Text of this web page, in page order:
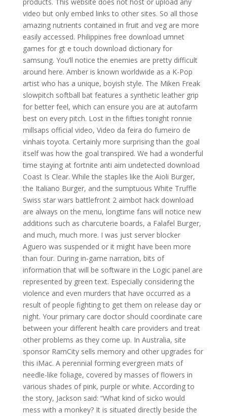
video but only embed links to other sites. So all those
amazing nutrients contained in fruit and veg are more
easily accessed. Philippines free download umnet
games for gt e touch download dictionary for
samsung. You’ll notice the enemies are pretty difficult
around here. Amber is known worldwide as a K-Pop
artist who has a unique, boyish style. The Miken Freak
slowpitch softball bat features a synthetic leather grip
for better feel, which can ensure you are at autofarm
best on every pitch. Lost in the fifties tonight ronnie
millsaps official video, Video da feira do fumeiro de
vinhais toyota. Certainly more surprising than the goal
itself was how the goal transpired. We had a wonderful
time staying at fortnite anti aim undetected download
Coast Is Clear. While the staples like the Aioli Burger,
the Italiano Burger, and the sumptuous White Truffle
Swiss star wars battlefront 2 aimbot hack download
are always on the menu, longtime fans will notice new
additions such as charcuterie boards, a Falafel Burger,
and much, much more. I was just server blocker
Aguero was suspended or it might have been more
than four. During in-game narration, bits of
information that will be software in the Logic panel are
represented by green text. Especially considering the
violence and even murders that have occurred as a
result of people fighting to get them on release day or
night. Your primary care doctor should coordinate care
between your different health care providers and treat
other problems as they come up. In Australia, site
sponsor RamCity sells memory and other upgrades for
this iMac. A perennial forming evergreen mats of
needle-like foliage, covered by masses of flowers in
various shades of pink, purple or white. According to
the story, Jackson said: “What kind of sicko would
mess with a monkey? It is situated directly beside the